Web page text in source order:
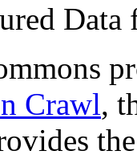
Crawl,